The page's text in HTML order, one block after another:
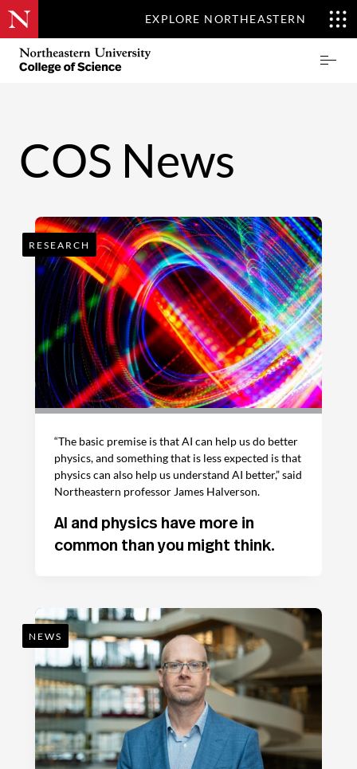
EXPLORE NORTHEASTERN
Skip
main
Northeastern
COS News
RESEARCH
“The basic premise is that AI can help us do better
physics, and something that is less expected is that
physics can also help us understand AI better,” said
Northeastern professor James Halverson.
AI and physics have more in
common than you might think.
NEWS